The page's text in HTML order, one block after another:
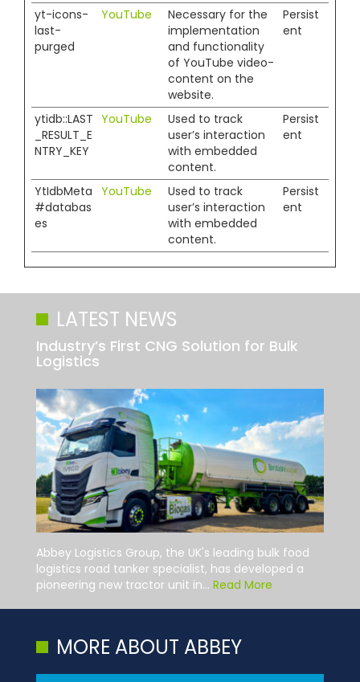
yt-icons-
last-
purged
YouTube
Necessary for the
implementation
and functionality
of YouTube video-
content on the
website.
Persist
ent
ytidb::LAST
_RESULT_E
NTRY_KEY
YouTube
Used to track
user’s interaction
with embedded
content.
Persist
ent
YtIdbMeta
#databas
es
YouTube
Used to track
user’s interaction
with embedded
content.
Persist
ent
LATEST NEWS
Industry’s First CNG Solution for Bulk
Logistics
Abbey Logistics Group, the UK's leading bulk food
logistics road tanker specialist, has developed a
pioneering new tractor unit in... Read More
MORE ABOUT ABBEY